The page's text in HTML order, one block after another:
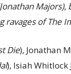
of The
Die), Jonathan
), Isiah Whitlock